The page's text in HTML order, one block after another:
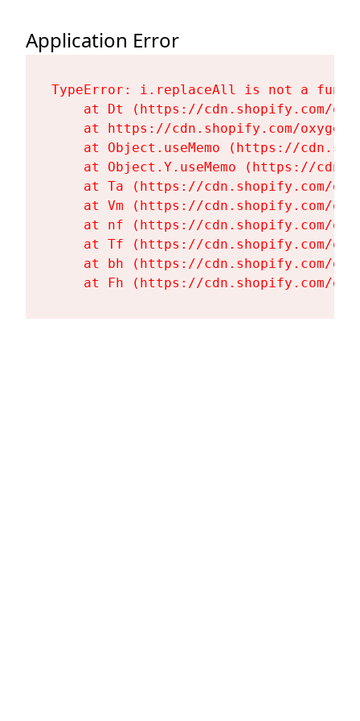
Application Error
TypeError: i.replaceAll is not a
at Dt (https://cdn.shopify.com/
at https://cdn.shopify.com/
at Object.useMemo (https://
at Object.Y.useMemo (https://
at Ta (https://cdn.shopify.com/
at Vm (https://cdn.shopify.com/
at nf (https://cdn.shopify.com/
at Tf (https://cdn.shopify.com/
at bh (https://cdn.shopify.com/
at Fh (https://cdn.shopify.com/